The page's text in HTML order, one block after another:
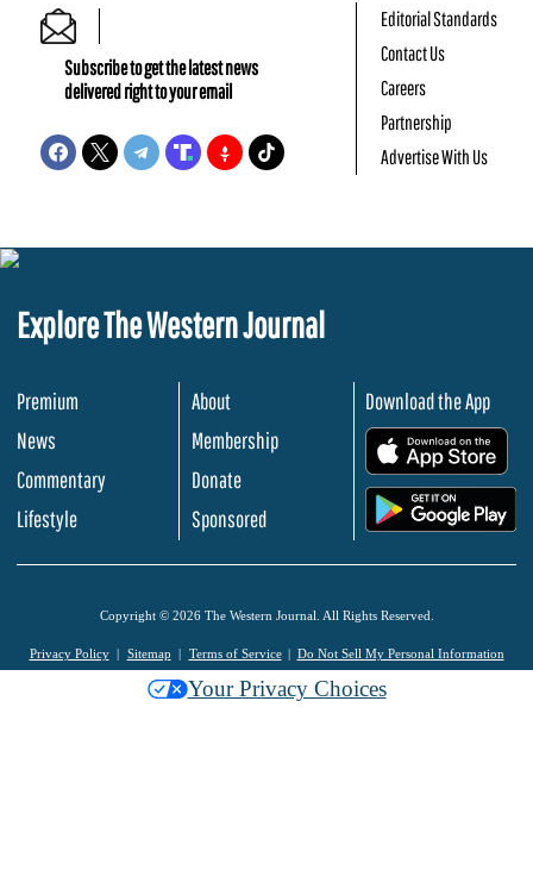
Subscribe to get the latest news
delivered right to your email
Editorial Standards
Contact Us
Careers
Partnership
Advertise With Us
Explore The Western Journal
Premium
News
Commentary
Lifestyle
About
Membership
Donate
Sponsored
Download the App
Copyright © 2026 The Western Journal. All Rights Reserved.
Privacy Policy Sitemap Terms of Service Do Not Sell My Personal Information
Your Privacy Choices